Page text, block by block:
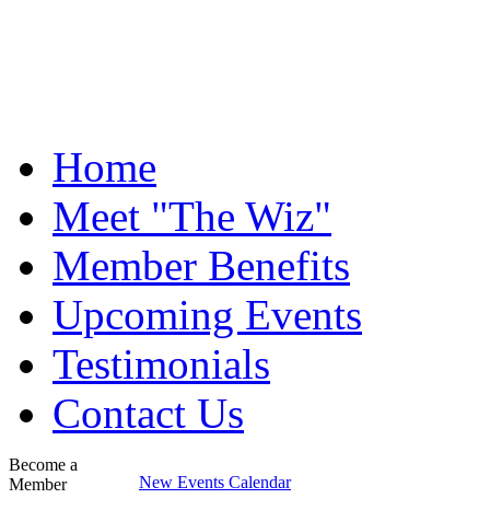
Home
Meet "The Wiz"
Member Benefits
Upcoming Events
Testimonials
Contact Us
Become a
Member
New Events Calendar